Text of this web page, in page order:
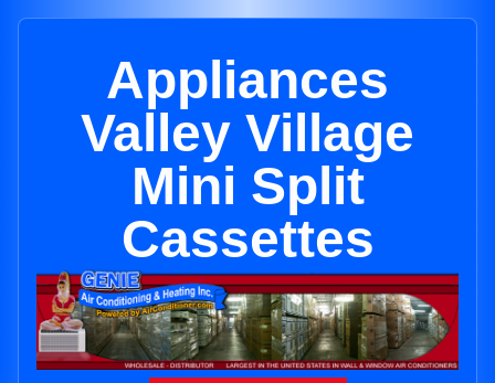
Appliances
Valley Village
Mini Split
Cassettes